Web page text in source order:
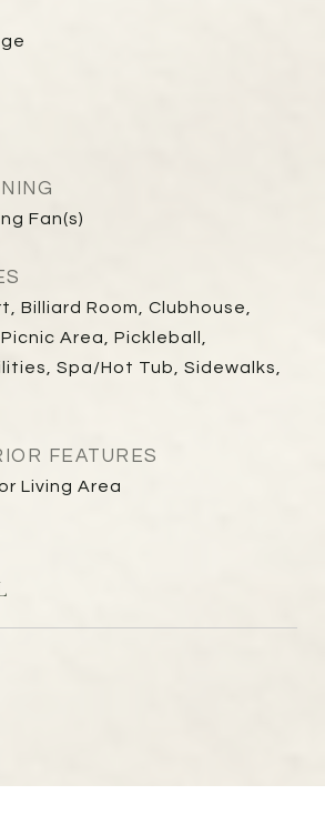
Fan(s)
Billiard Room, Clubhouse,
Area, Pickleball,
Spa/Hot Tub, Sidewalks,
FEATURES
Living Area